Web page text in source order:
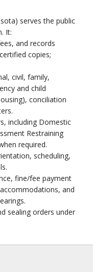
serves the public
It:
and records
copies;
civil, family,
and child
conciliation
including Domestic
Restraining
required.
scheduling,
fine/fee payment
and
sealing orders under